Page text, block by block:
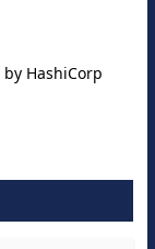
HashiCorp